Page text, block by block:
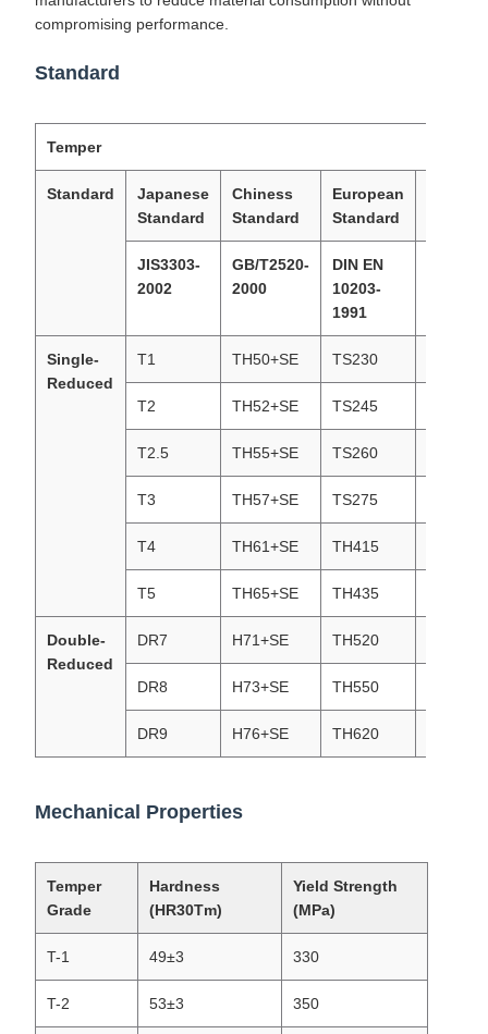
compromising performance.
Standard
Temper
Standard
Japanese
Standard
Chiness
Standard
European
Standard
JIS3303-
2002
GB/T2520-
2000
DIN EN
10203-
1991
Single-
Reduced
T1 TH50+SE TS230
T2 TH52+SE TS245
T2.5 TH55+SE TS260
T3 TH57+SE TS275
T4 TH61+SE TH415
T5 TH65+SE TH435
Double-
Reduced
DR7 H71+SE TH520
DR8 H73+SE TH550
DR9 H76+SE TH620
Mechanical Properties
Temper
Grade
Hardness
(HR30Tm)
Yield Strength
(MPa)
T-1 49±3 330
T-2 53±3 350